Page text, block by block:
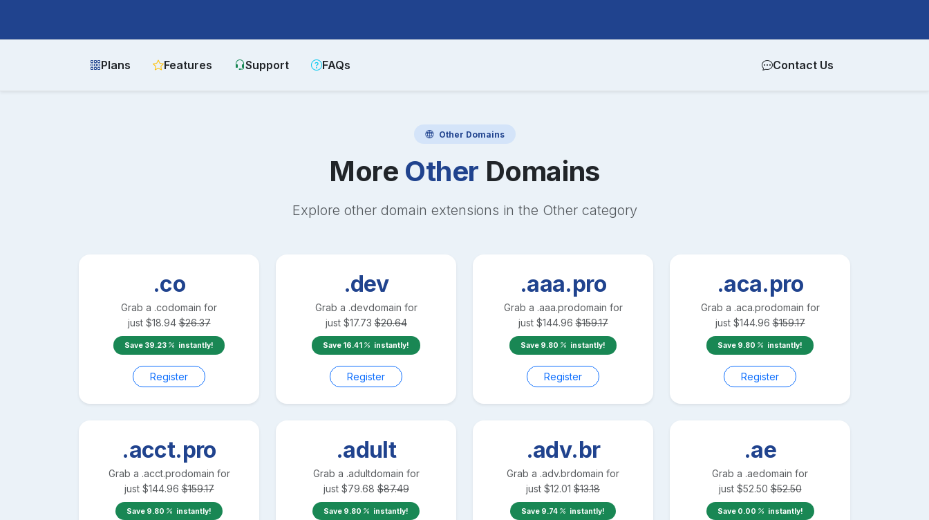
Plans Features Support FAQs Contact Us
Other Domains
More Other Domains
Explore other domain extensions in the Othercategory
.co
Grab a .codomain for
just $18.94 $26.37
Save 39.23 instantly!
Register
.dev
Grab a .devdomain for
just $17.73 $20.64
Save 16.41 instantly!
Register
.aaa.pro
Grab a .aaa.prodomain for
just $144.96 $159.17
Save 9.80 instantly!
Register
.aca.pro
Grab a .aca.prodomain for
just $144.96 $159.17
Save 9.80 instantly!
Register
.acct.pro
Grab a .acct.prodomain for
just $144.96 $159.17
Save 9.80 instantly!
.adult
Grab a .adultdomain for
just $79.68 $87.49
Save 9.80 instantly!
.adv.br
Grab a .adv.brdomain for
just $12.01 $13.18
Save 9.74 instantly!
.ae
Grab a .aedomain for
just $52.50 $52.50
Save 0.00 instantly!